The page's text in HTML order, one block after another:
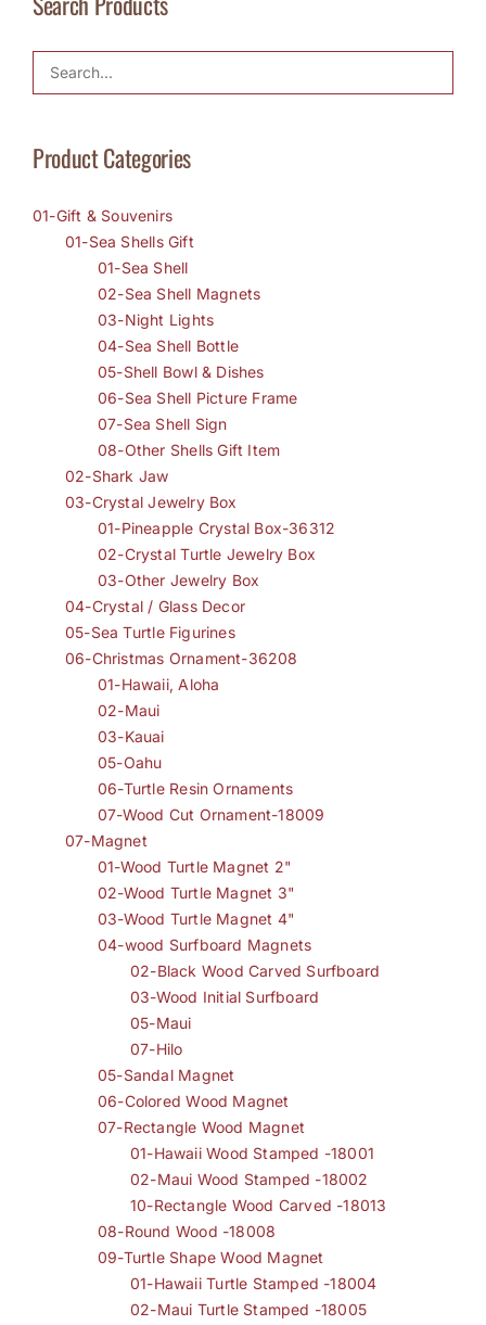
Product Categories
01-Gift & Souvenirs
01-Sea Shells Gift
01-Sea Shell
02-Sea Shell Magnets
03-Night Lights
04-Sea Shell Bottle
05-Shell Bowl & Dishes
06-Sea Shell Picture Frame
07-Sea Shell Sign
08-Other Shells Gift Item
02-Shark Jaw
03-Crystal Jewelry Box
01-Pineapple Crystal Box-36312
02-Crystal Turtle Jewelry Box
03-Other Jewelry Box
04-Crystal / Glass Decor
05-Sea Turtle Figurines
06-Christmas Ornament-36208
01-Hawaii, Aloha
02-Maui
03-Kauai
05-Oahu
06-Turtle Resin Ornaments
07-Wood Cut Ornament-18009
07-Magnet
01-Wood Turtle Magnet 2"
02-Wood Turtle Magnet 3"
03-Wood Turtle Magnet 4"
04-wood Surfboard Magnets
02-Black Wood Carved Surfboard
03-Wood Initial Surfboard
05-Maui
07-Hilo
05-Sandal Magnet
06-Colored Wood Magnet
07-Rectangle Wood Magnet
01-Hawaii Wood Stamped -18001
02-Maui Wood Stamped -18002
10-Rectangle Wood Carved -18013
08-Round Wood -18008
09-Turtle Shape Wood Magnet
01-Hawaii Turtle Stamped -18004
02-Maui Turtle Stamped -18005